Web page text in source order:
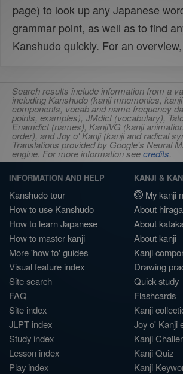
page) to look up any Japanese
grammar point, as well as to find
Kanshudo quickly. For an
Search results include information from a
including Kanshudo (kanji mnemonics,
components, vocab and name frequency
points, examples), JMdict (vocabulary),
Enamdict (names), KanjiVG (kanji
order), and Joy o' Kanji (kanji and radical
Translations provided by Google's Neural
engine. For more information seecredits.
INFORMATION AND HELP
Kanshudo tour
How to use Kanshudo
How to learn Japanese
How to master kanji
More 'how to' guides
Visual feature index
Site search
FAQ
Site index
JLPT index
Study index
Lesson index
Play index
KANJI &
My kanji
About
About
About kanji
Kanji
Drawing
Quick study
Flashcards
Kanji
Joy o' Kanji
Kanji
Kanji Quiz
Kanji